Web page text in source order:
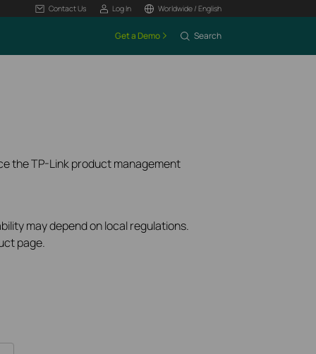
Contact Us Log In Worldwide / English
Get a Demo Search
the TP-Link product management
may depend on local regulations.
page.